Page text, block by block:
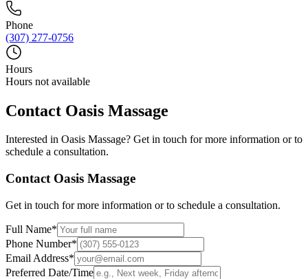
Phone
(307) 277-0756
Hours
Hours not available
Contact Oasis Massage
Interested in Oasis Massage? Get in touch for more information or to
schedule a consultation.
Contact Oasis Massage
Get in touch for more information or to schedule a consultation.
Full Name*
Phone Number*
Email Address*
Preferred Date/Time